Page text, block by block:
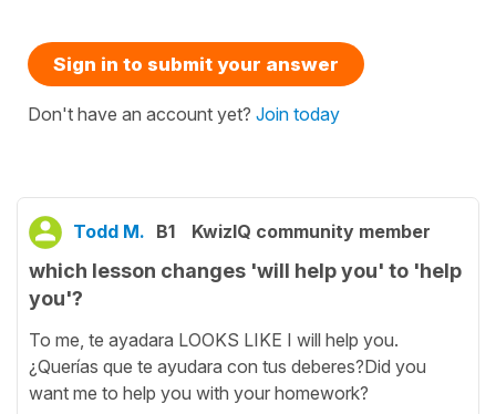
Sign in to submit your answer
Don't have an account yet? Join today
Todd M. B1 KwizIQ community member
which lesson changes 'will help you' to 'help
you'?
To me, te ayadara LOOKS LIKE I will help you.
¿Querías que te ayudara con tus deberes?Did you
want me to help you with your homework?